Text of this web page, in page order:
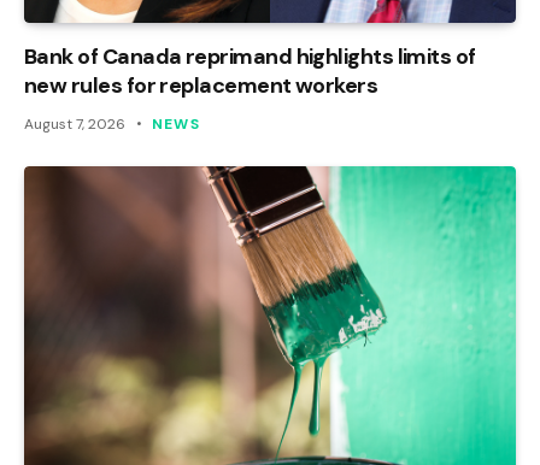
Bank of Canada reprimand highlights limits of
new rules for replacement workers
August 7, 2026 NEWS